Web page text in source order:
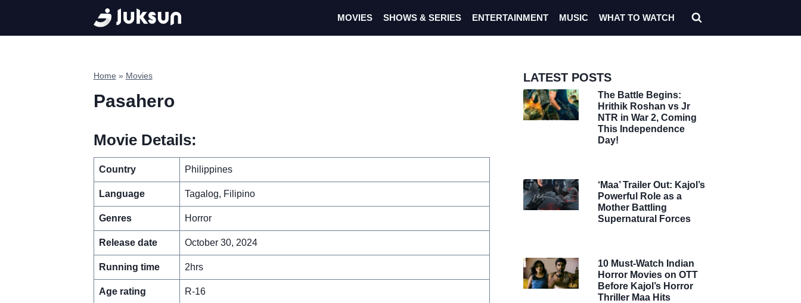
content
MOVIES SHOWS & SERIES ENTERTAINMENT MUSIC WHAT TO WATCH
Home » Movies
Pasahero
Movie Details:
Country Philippines
Language Tagalog, Filipino
Genres Horror
Release date October 30, 2024
Running time 2hrs
Age rating R-16
LATEST POSTS
The Battle Begins:
Hrithik Roshan vs Jr
NTR in War 2, Coming
This Independence
Day!
‘Maa’ Trailer Out: Kajol’s
Powerful Role as a
Mother Battling
Supernatural Forces
10 Must-Watch Indian
Horror Movies on OTT
Before Kajol’s Horror
Thriller Maa Hits